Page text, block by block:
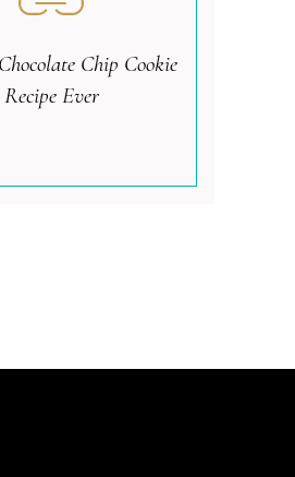
Chip Cookie
Recipe Ever